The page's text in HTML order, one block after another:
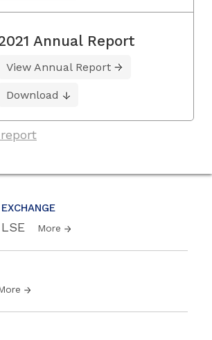
EXCHANGE
LSE More
Annual Report
View Annual Report
Download